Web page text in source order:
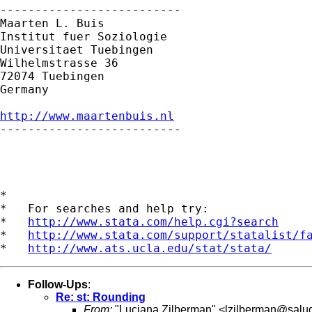
--------------------------
Maarten L. Buis
Institut fuer Soziologie
Universitaet Tuebingen
Wilhelmstrasse 36
72074 Tuebingen
Germany
http://www.maartenbuis.nl
--------------------------
*
*   For searches and help try:
* http://www.stata.com/help.cgi?search
* http://www.stata.com/support/statalist/
* http://www.ats.ucla.edu/stat/stata/
Follow-Ups:
Re: st: Rounding
From: "Luciana Zilberman" <